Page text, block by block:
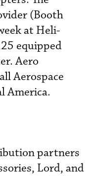
(Booth
at Heli-
equipped
Aero
Aerospace
America.
partners
Lord, and